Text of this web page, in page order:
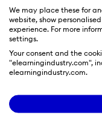
We may place these for
website, show
experience. For more
settings.
Your consent and the
"elearningindustry.com",
elearningindustry.com.
-
X
-